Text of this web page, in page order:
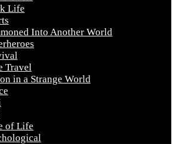
Life
Into Another World
Travel
in a Strange World
of Life